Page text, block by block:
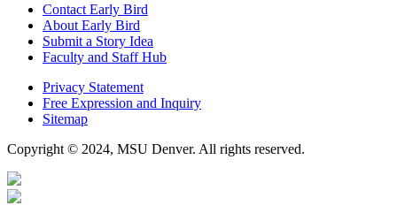
Contact Early Bird
About Early Bird
Submit a Story Idea
Faculty and Staff Hub
Privacy Statement
Free Expression and Inquiry
Sitemap
Copyright © 2024, MSU Denver. All rights reserved.